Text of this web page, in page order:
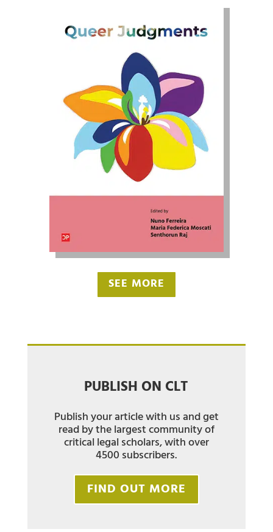
SEE MORE
PUBLISH ON CLT
Publish your article with us and get
read by the largest community of
critical legal scholars, with over
4500 subscribers.
FIND OUT MORE